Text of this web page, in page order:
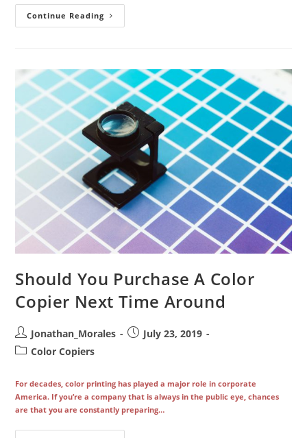
Continue Reading What
To
First
Copier
Lease
Agreement
Should You Purchase A Color
Copier Next Time Around
Post
author:
Jonathan_Morales
PostJuly 23, 2019
PostColor Copiers
For decades, color printing has played a major role in corporate
America. If you’re a company that is always in the public eye, chances
are that you are constantly preparing…